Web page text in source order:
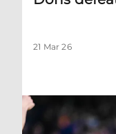
21 Mar 26